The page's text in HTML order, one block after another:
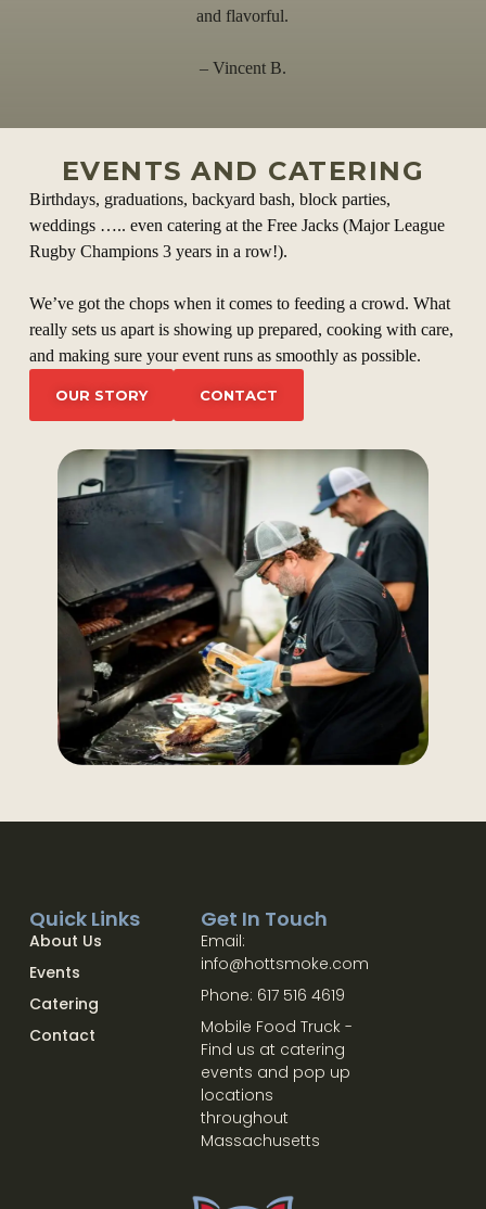
and flavorful.
– Vincent B.
EVENTS AND CATERING
Birthdays, graduations, backyard bash, block parties,
weddings ….. even catering at the Free Jacks (Major League
Rugby Champions 3 years in a row!).
We’ve got the chops when it comes to feeding a crowd. What
really sets us apart is showing up prepared, cooking with care,
and making sure your event runs as smoothly as possible.
OUR STORY CONTACT
Quick Links
About Us
Events
Catering
Contact
Get In Touch
Email:
info@hottsmoke.com
Phone: 617 516 4619
Mobile Food Truck -
Find us at catering
events and pop up
locations
throughout
Massachusetts